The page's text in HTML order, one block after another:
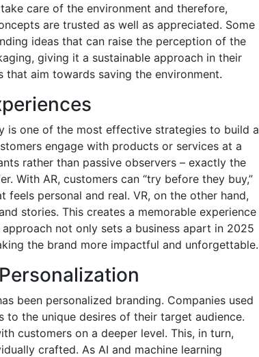
care of the environment and therefore,
are trusted as well as appreciated. Some
ideas that can raise the perception of the
giving it a sustainable approach in their
aim towards saving the environment.
is one of the most effective strategies to build a
engage with products or services at a
rather than passive observers – exactly the
With AR, customers can “try before they buy,”
personal and real. VR, on the other hand,
stories. This creates a memorable experience
not only sets a business apart in 2025
the brand more impactful and unforgettable.
been personalized branding. Companies used
the unique desires of their target audience.
customers on a deeper level. This, in turn,
crafted. As AI and machine learning